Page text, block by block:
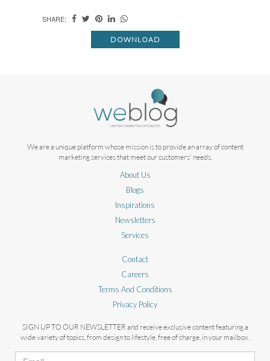
SHARE:
DOWNLOAD
We are a unique platform whose mission is to provide an array of content
marketing services that meet our customers' needs.
About Us
Blogs
Inspirations
Newsletters
Services
Contact
Careers
Terms And Conditions
Privacy Policy
SIGN UP TO OUR NEWSLETTER and receive exclusive content featuring a
wide variety of topics, from design to lifestyle, free of charge, in your mailbox.